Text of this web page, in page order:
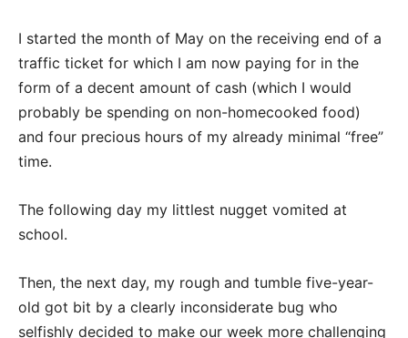
I started the month of May on the receiving end of a
traffic ticket for which I am now paying for in the
form of a decent amount of cash (which I would
probably be spending on non-homecooked food)
and four precious hours of my already minimal “free”
time.
The following day my littlest nugget vomited at
school.
Then, the next day, my rough and tumble five-year-
old got bit by a clearly inconsiderate bug who
selfishly decided to make our week more challenging